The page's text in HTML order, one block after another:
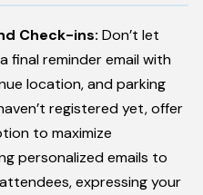
Check-ins: Don’t let
reminder email with
location, and parking
registered yet, offer
to maximize
personalized emails to
expressing your